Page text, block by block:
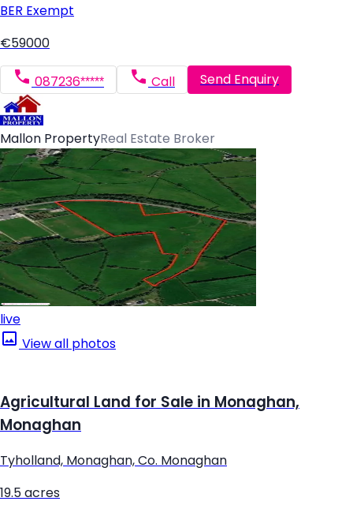
BER Exempt
€59000
087236***** Call Send Enquiry
Mallon PropertyReal Estate Broker
live
View all photos
Agricultural Land for Sale in Monaghan,
Monaghan
Tyholland, Monaghan, Co. Monaghan
19.5 acres